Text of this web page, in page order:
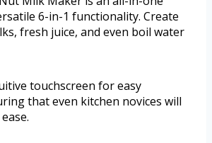
6-in-1 functionality. Create
fresh juice, and even boil water
touchscreen for easy
that even kitchen novices will